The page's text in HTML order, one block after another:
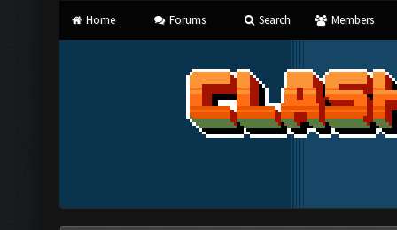
Home Forums Search Members